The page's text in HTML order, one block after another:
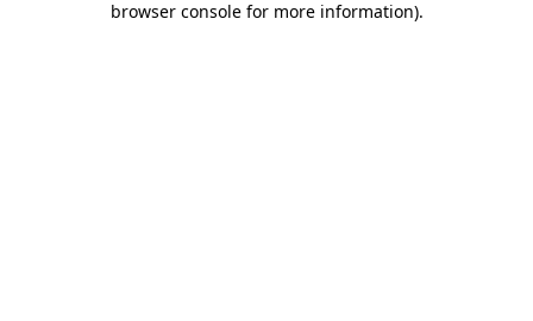
browser console for more information).